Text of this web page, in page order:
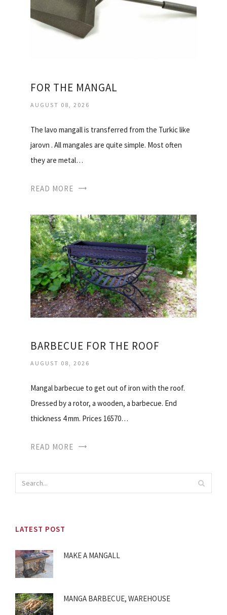
FOR THE MANGAL
AUGUST 08, 2026
The lavo mangall is transferred from the Turkic like
jarovn . All mangales are quite simple. Most often
they are metal…
READ MORE
BARBECUE FOR THE ROOF
AUGUST 08, 2026
Mangal barbecue to get out of iron with the roof.
Dressed by a rotor, a wooden, a barbecue. End
thickness 4 mm. Prices 16570…
READ MORE
LATEST POST
MAKE A MANGALL
MANGA BARBECUE, WAREHOUSE